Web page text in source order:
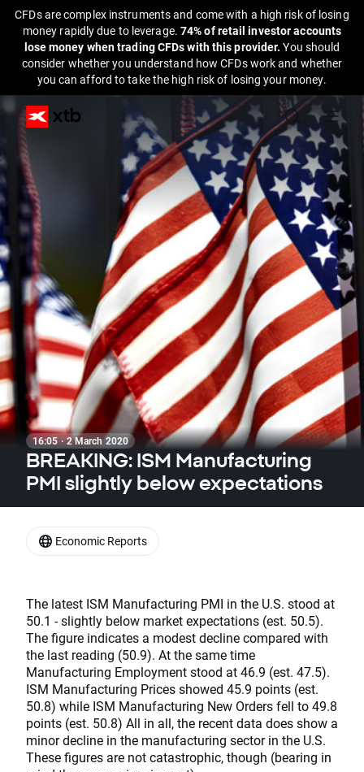
CFDs are complex instruments and come with a high risk of losing
money rapidly due to leverage. 74% of retail investor accounts
lose money when trading CFDs with this provider.You should
consider whether you understand how CFDs work and whether
you can afford to take the high risk of losing your money.
16:05 · 2 March 2020
BREAKING: ISM Manufacturing
PMI slightly below expectations
The latest ISM Manufacturing PMI in the U.S. stood at
50.1 - slightly below market expectations (est. 50.5).
The figure indicates a modest decline compared with
the last reading (50.9). At the same time
Manufacturing Employment stood at 46.9 (est. 47.5).
ISM Manufacturing Prices showed 45.9 points (est.
50.8) while ISM Manufacturing New Orders fell to 49.8
points (est. 50.8) All in all, the recent data does show a
minor decline in the manufacturing sector in the U.S.
These figures are not catastrophic, though (bearing in
Economic Reports